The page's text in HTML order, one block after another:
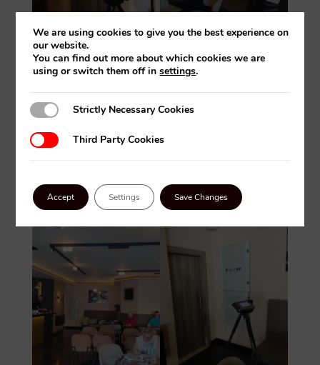
We are using cookies to give you the best experience on
our website.
You can find out more about which cookies we are
using or switch them off insettings.
Strictly Necessary Cookies
Strictly Necessary Cookies
Third Party Cookies
Third Party Cookies
Accept Settings Save Changes